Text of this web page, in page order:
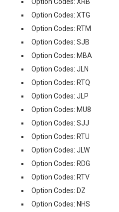
Option Codes: XTG
Option Codes: RTM
Option Codes: SJB
Option Codes: MBA
Option Codes: JLN
Option Codes: RTQ
Option Codes: JLP
Option Codes: MU8
Option Codes: SJJ
Option Codes: RTU
Option Codes: JLW
Option Codes: RDG
Option Codes: RTV
Option Codes: DZ
Option Codes: NHS